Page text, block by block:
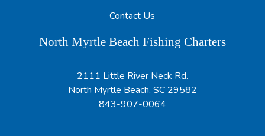
Contact Us
North Myrtle Beach Fishing Charters
2111 Little River Neck Rd.
North Myrtle Beach, SC 29582
843-907-0064